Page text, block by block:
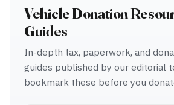
Vehicle Donation
Guides
In-depth tax, paperwork, and
guides published by our editorial
bookmark these before you